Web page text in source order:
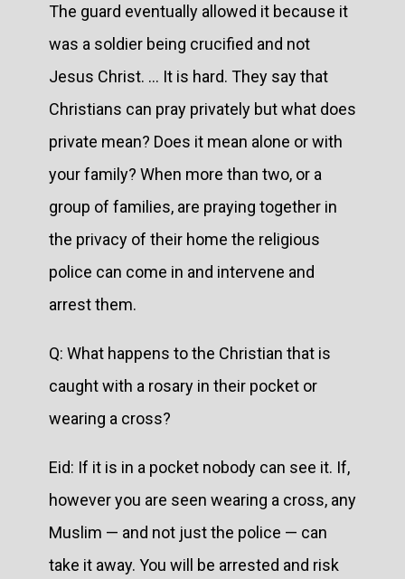
The guard eventually allowed it because it
was a soldier being crucified and not
Jesus Christ. ... It is hard. They say that
Christians can pray privately but what does
private mean? Does it mean alone or with
your family? When more than two, or a
group of families, are praying together in
the privacy of their home the religious
police can come in and intervene and
arrest them.
Q: What happens to the Christian that is
caught with a rosary in their pocket or
wearing a cross?
Eid: If it is in a pocket nobody can see it. If,
however you are seen wearing a cross, any
Muslim — and not just the police — can
take it away. You will be arrested and risk